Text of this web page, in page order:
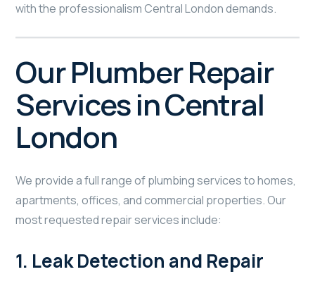
with the professionalism Central London demands.
Our Plumber Repair
Services in Central
London
We provide a full range of plumbing services to homes,
apartments, offices, and commercial properties. Our
most requested repair services include:
1. Leak Detection and Repair